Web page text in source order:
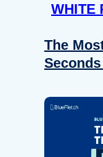
WHITE
The
Seconds